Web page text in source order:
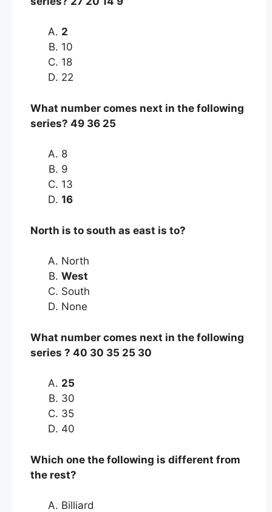
2
10
18
22
What number comes next in the following
series? 49 36 25
8
9
13
16
North is to south as east is to?
North
West
South
None
What number comes next in the following
series ? 40 30 35 25 30
25
30
35
40
Which one the following is different from
the rest?
Billiard